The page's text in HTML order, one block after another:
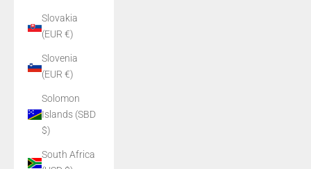
Slovakia
(EUR €)
Slovenia
(EUR €)
Solomon
Islands (SBD
$)
South Africa